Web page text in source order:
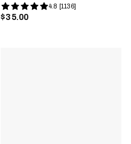
4.8 [1136]
$35.00